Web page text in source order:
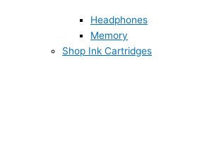
Headphones
Memory
Shop Ink Cartridges